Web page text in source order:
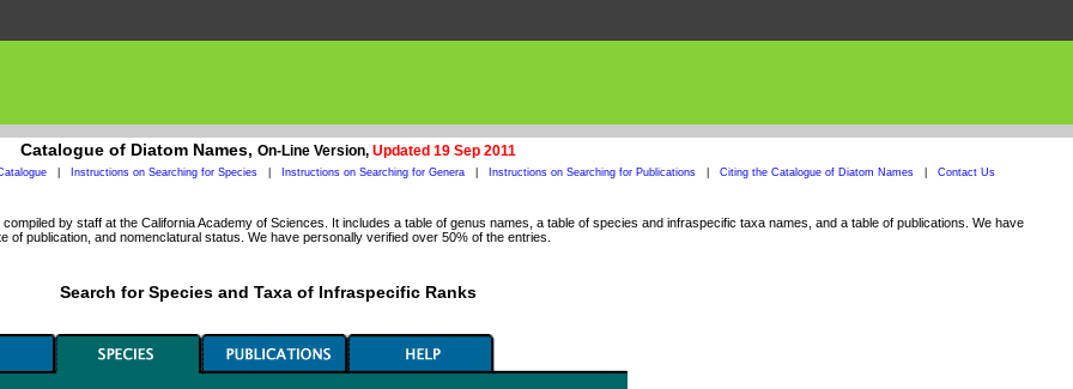
Catalogue of Diatom Names, On-Line Version, Updated 19 Sep 2011
Instructions on Searching for Species Instructions on Searching for Genera Instructions on Searching for Publications Citing the Catalogue of Diatom Names Contact Us
by staff at the California Academy of Sciences. It includes a table of genus names, a table of species and infraspecific taxa names, and a table of publications. We have
publication, and nomenclatural status. We have personally verified over 50% of the entries.
Search for Species and Taxa of Infraspecific Ranks